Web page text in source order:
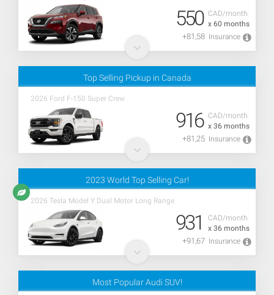
CAD/month
x 60 months
550
+81,58 Insurance
Top Selling Pickup in Canada
2026 Ford F-150 Super Crew
CAD/month
x 36 months
916
+81,25 Insurance
2023 World Top Selling Car!
2026 Tesla Model Y Dual Motor Long Range
CAD/month
x 36 months
931
+91,67 Insurance
Most Popular Audi SUV!